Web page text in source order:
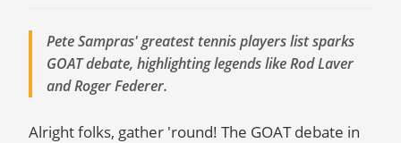
Pete Sampras' greatest tennis players list sparks
GOAT debate, highlighting legends like Rod Laver
and Roger Federer.
Alright folks, gather 'round! The GOAT debate in